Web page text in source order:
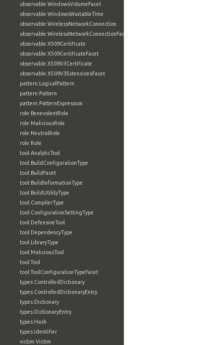
observable:WindowsVolumeFacet
observable:WindowsWaitableTime
observable:WirelessNetworkConnection
observable:WirelessNetworkConnectionFacet
observable:X509Certificate
observable:X509CertificateFacet
observable:X509V3Certificate
observable:X509V3ExtensionsFacet
pattern:LogicalPattern
pattern:Pattern
pattern:PatternExpression
role:BenevolentRole
role:MaliciousRole
role:NeutralRole
role:Role
tool:AnalyticTool
tool:BuildConfigurationType
tool:BuildFacet
tool:BuildInformationType
tool:BuildUtilityType
tool:CompilerType
tool:ConfigurationSettingType
tool:DefensiveTool
tool:DependencyType
tool:LibraryType
tool:MaliciousTool
tool:Tool
tool:ToolConfigurationTypeFacet
types:ControlledDictionary
types:ControlledDictionaryEntry
types:Dictionary
types:DictionaryEntry
types:Hash
types:Identifier
victim:Victim